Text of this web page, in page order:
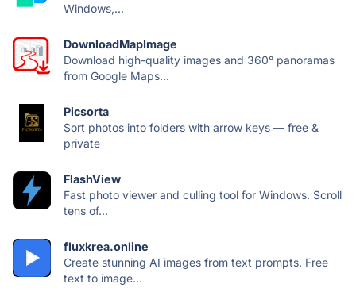
Windows,...
DownloadMapImage
Download high-quality images and 360° panoramas
from Google Maps...
Picsorta
Sort photos into folders with arrow keys — free &
private
FlashView
Fast photo viewer and culling tool for Windows. Scroll
tens of...
fluxkrea.online
Create stunning AI images from text prompts. Free
text to image...